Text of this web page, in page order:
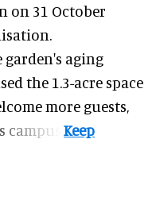
on 31 October
aging
the 1.3-acre space
more guests,
campus.